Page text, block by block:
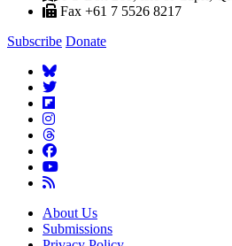
Fax +61 7 5526 8217
Subscribe Donate
About Us
Submissions